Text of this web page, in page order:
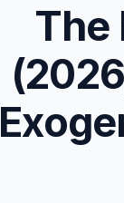
The